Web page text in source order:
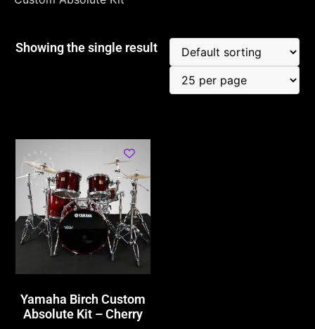
Showing the single result
Yamaha Birch Custom
Absolute Kit – Cherry